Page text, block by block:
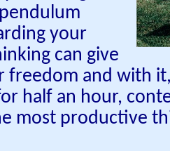
your
can give
freedom and with
half an hour,
most productive